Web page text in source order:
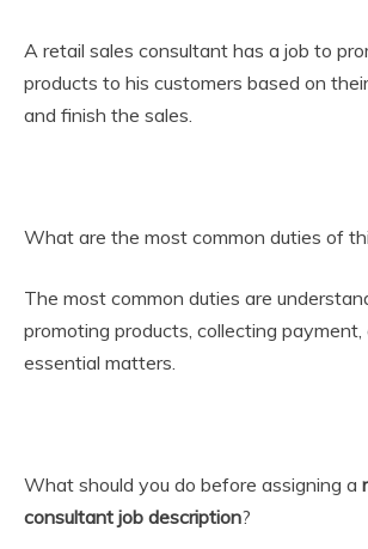
A retail sales consultant has a job to
products to his customers based on
and finish the sales.
What are the most common duties of
The most common duties are
promoting products, collecting
essential matters.
What should you do before assigning a
consultant job description?